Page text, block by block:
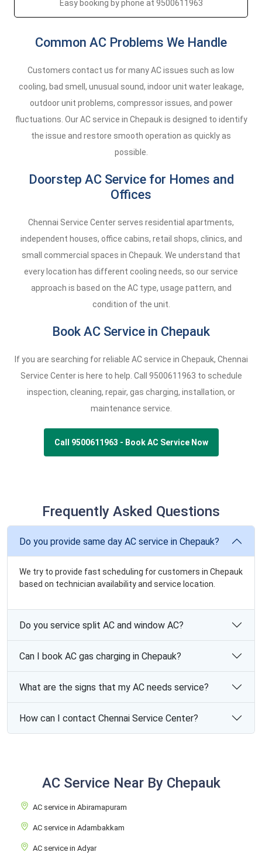
Easy booking by phone at 9500611963
Common AC Problems We Handle
Customers contact us for many AC issues such as low
cooling, bad smell, unusual sound, indoor unit water leakage,
outdoor unit problems, compressor issues, and power
fluctuations. Our AC service in Chepauk is designed to identify
the issue and restore smooth operation as quickly as
possible.
Doorstep AC Service for Homes and
Offices
Chennai Service Center serves residential apartments,
independent houses, office cabins, retail shops, clinics, and
small commercial spaces in Chepauk. We understand that
every location has different cooling needs, so our service
approach is based on the AC type, usage pattern, and
condition of the unit.
Book AC Service in Chepauk
If you are searching for reliable AC service in Chepauk, Chennai
Service Center is here to help. Call 9500611963 to schedule
inspection, cleaning, repair, gas charging, installation, or
maintenance service.
Call 9500611963 - Book AC Service Now
Frequently Asked Questions
Do you provide same day AC service in Chepauk?
We try to provide fast scheduling for customers in Chepauk
based on technician availability and service location.
Do you service split AC and window AC?
Can I book AC gas charging in Chepauk?
What are the signs that my AC needs service?
How can I contact Chennai Service Center?
AC Service Near By Chepauk
AC service in Abiramapuram
AC service in Adambakkam
AC service in Adyar